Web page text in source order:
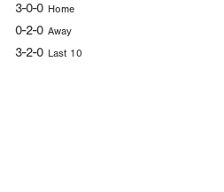
3-0-0 Home
0-2-0 Away
3-2-0 Last 10